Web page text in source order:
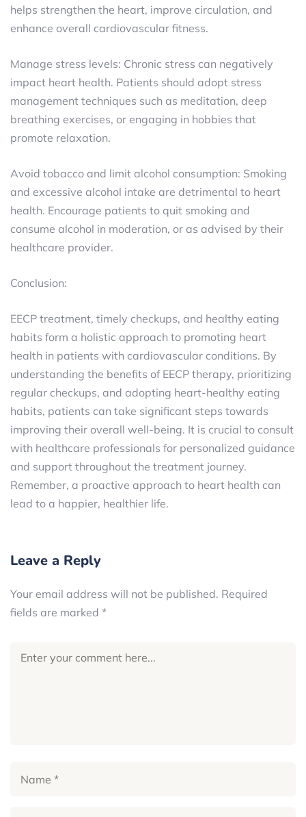
helps strengthen the heart, improve circulation, and
enhance overall cardiovascular fitness.
Manage stress levels: Chronic stress can negatively
impact heart health. Patients should adopt stress
management techniques such as meditation, deep
breathing exercises, or engaging in hobbies that
promote relaxation.
Avoid tobacco and limit alcohol consumption: Smoking
and excessive alcohol intake are detrimental to heart
health. Encourage patients to quit smoking and
consume alcohol in moderation, or as advised by their
healthcare provider.
Conclusion:
EECP treatment, timely checkups, and healthy eating
habits form a holistic approach to promoting heart
health in patients with cardiovascular conditions. By
understanding the benefits of EECP therapy, prioritizing
regular checkups, and adopting heart-healthy eating
habits, patients can take significant steps towards
improving their overall well-being. It is crucial to consult
with healthcare professionals for personalized guidance
and support throughout the treatment journey.
Remember, a proactive approach to heart health can
lead to a happier, healthier life.
Leave a Reply
Your email address will not be published. Required
fields are marked *